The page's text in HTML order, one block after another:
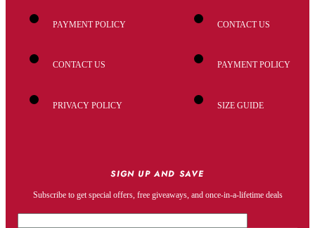
PAYMENT POLICY
CONTACT US
PRIVACY POLICY
CONTACT US
PAYMENT POLICY
SIZE GUIDE
SIGN UP AND SAVE
Subscribe to get special offers, free giveaways, and once-in-a-lifetime deals